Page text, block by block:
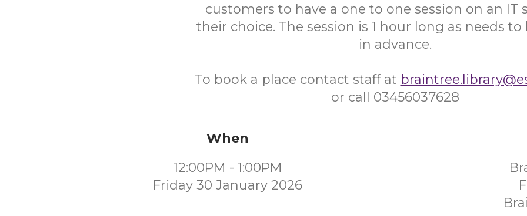
customers to have a one to one session on an IT
their choice. The session is 1 hour long as needs to
in advance.
To book a place contact staff at
or call 03456037628
When
12:00PM - 1:00PM
Friday 30 January 2026